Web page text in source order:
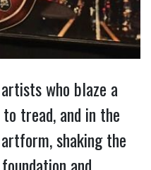
who blaze a
tread, and in the
shaking the
and